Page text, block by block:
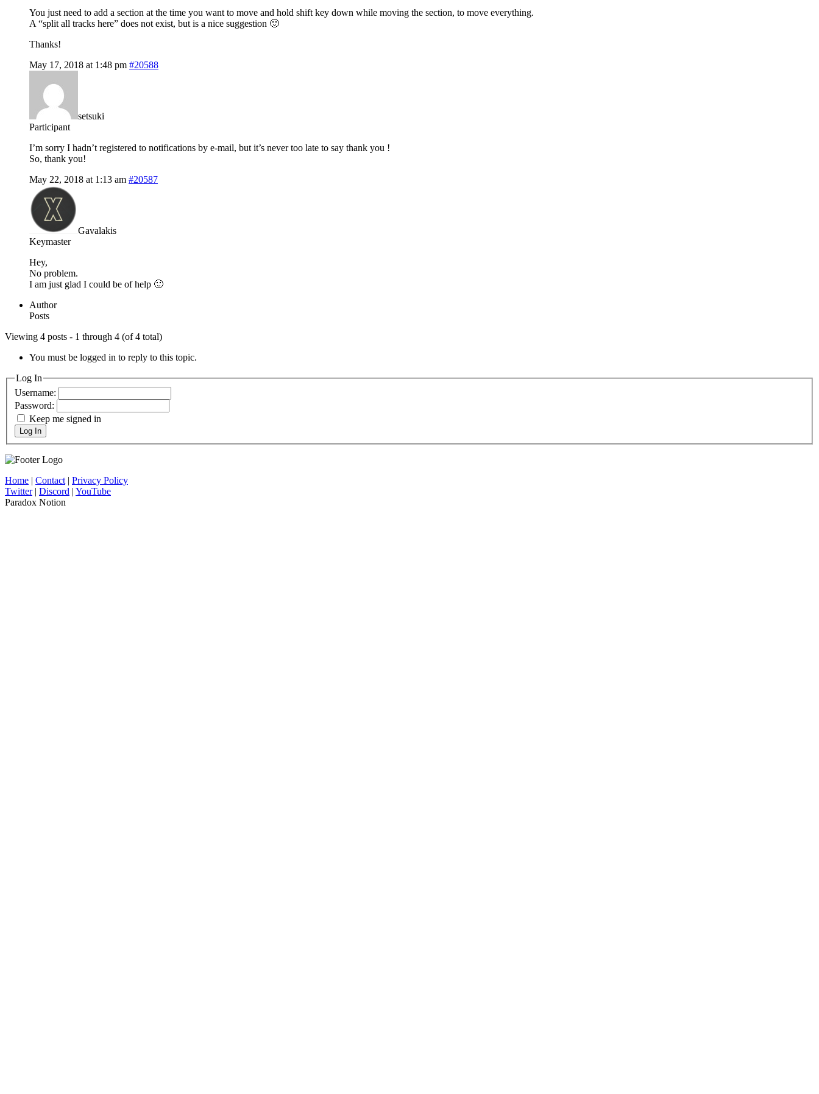
You just need to add a section at the time you want to move and hold shift key down while moving the section, to move everything.
A “split all tracks here” does not exist, but is a nice suggestion 🙂
Thanks!
May 17, 2018 at 1:48 pm #20588
setsuki
Participant
I’m sorry I hadn’t registered to notifications by e-mail, but it’s never too late to say thank you !
So, thank you!
May 22, 2018 at 1:13 am #20587
Gavalakis
Keymaster
Hey,
No problem.
I am just glad I could be of help 🙂
Author
Posts
Viewing 4 posts - 1 through 4 (of 4 total)
You must be logged in to reply to this topic.
Log In
Username:
Password:
Keep me signed in
Log In
Home | Contact| Privacy Policy
Twitter| Discord | YouTube
Paradox Notion